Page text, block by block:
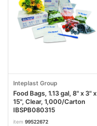
Inteplast Group
Food Bags, 1.13 gal, 8" x 3" x
15", Clear, 1,000/Carton
IBSPB080315
item 99522672